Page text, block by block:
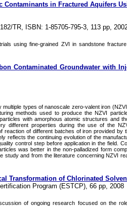
Contaminants in Fractured Aquifers
TR, ISBN: 1-85705-795-3, 113 pp,
using fine-grained ZVI in sandstone
Contaminated Groundwater with
types of nanoscale zero-valent iron
methods used to produce the NZVI
with amorphous atomic structures and
different properties during the use of the
reaction of different batches of iron provided
reflects the continuing evolution of the
control step before application in the field.
was better in the non-palladized form
study and from the literature concerning NZVI
Transformation of Chlorinated
Program (ESTCP), 66 pp, 2008
of ongoing research focused on the